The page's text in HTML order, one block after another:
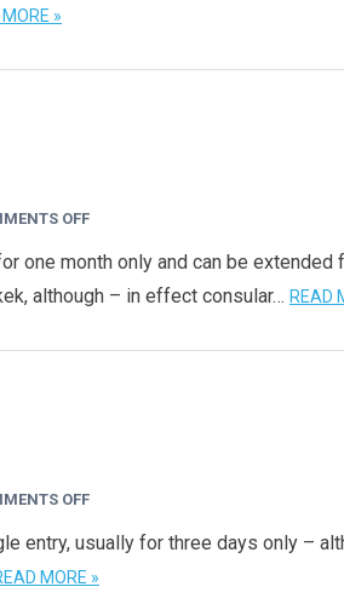
»
OFF
one month only and can be
although – in effect consular… READ
OFF
entry, usually for three days only –
MORE »